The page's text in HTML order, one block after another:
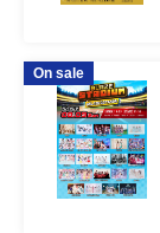
On sale